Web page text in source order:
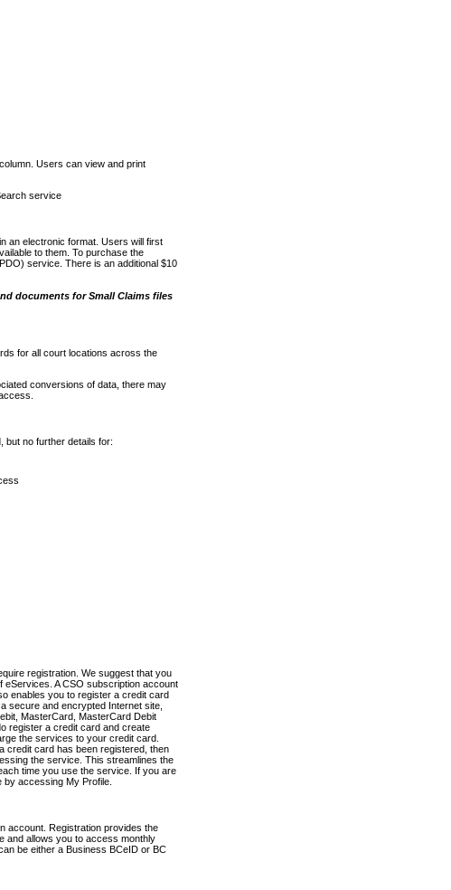
Users can view and print
service
an electronic format. Users will first
to them. To purchase the
service. There is an additional $10
documents for Small Claims files
for all court locations across the
conversions of data, there may
but no further details for:
registration. We suggest that you
A CSO subscription account
enables you to register a credit card
secure and encrypted Internet site,
MasterCard, MasterCard Debit
register a credit card and create
the services to your credit card.
credit card has been registered, then
the service. This streamlines the
time you use the service. If you are
accessing My Profile.
account. Registration provides the
and allows you to access monthly
be either a Business BCeID or BC